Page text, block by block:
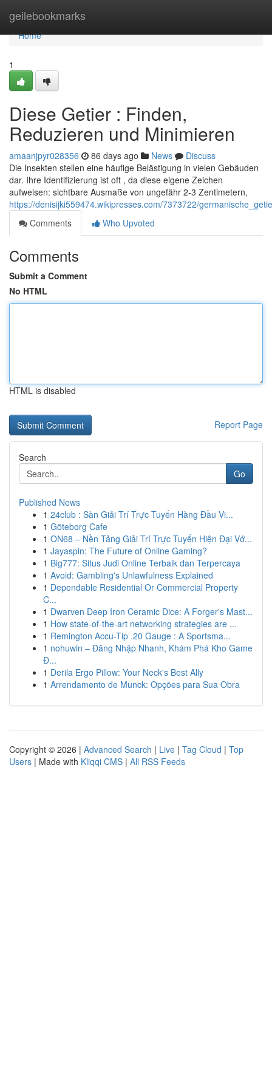
geilebookmarks
Home
Home
1
Diese Getier : Finden,
Reduzieren und Minimieren
amaanjpyr028356 86 days ago News
Discuss
Die Insekten stellen eine häufige Belästigung in vielen Gebäuden
dar. Ihre Identifizierung ist oft , da diese eigene Zeichen
aufweisen: sichtbare Ausmaße von ungefähr 2-3 Zentimetern,
https://denisijki559474.wikipresses.com/7373722/
Comments
Who Upvoted
Comments
Submit a Comment
No HTML
HTML is disabled
Report Page
Search
Go
Published News
1 24club : Sàn Giải Trí Trực Tuyến Hàng Đầu Vi...
1 Göteborg Cafe
1 ON68 – Nền Tảng Giải Trí Trực Tuyến Hiện Đại Vớ...
1 Jayaspin: The Future of Online Gaming?
1 Big777: Situs Judi Online Terbaik dan Terpercaya
1 Avoid: Gambling's Unlawfulness Explained
1 Dependable Residential Or Commercial Property
C...
1 Dwarven Deep Iron Ceramic Dice: A Forger's Mast...
1 How state-of-the-art networking strategies are ...
1 Remington Accu-Tip .20 Gauge : A Sportsma...
1 nohuwin – Đăng Nhập Nhanh, Khám Phá Kho Game
Đ...
1 Derila Ergo Pillow: Your Neck's Best Ally
1 Arrendamento de Munck: Opções para Sua Obra
Copyright © 2026 | Advanced Search | Live | Tag Cloud | Top
Users | Made with Kliqqi CMS | All RSS Feeds